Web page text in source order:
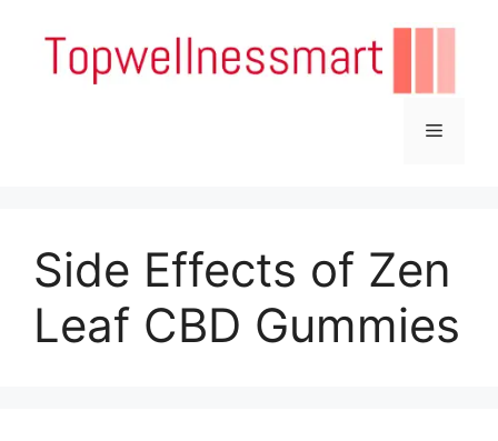
content
Menu
Side Effects of Zen
Leaf CBD Gummies